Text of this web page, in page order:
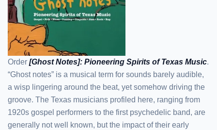
Order [Ghost Notes]: Pioneering Spirits of Texas Music.
“Ghost notes” is a musical term for sounds barely audible,
a wisp lingering around the beat, yet somehow driving the
groove. The Texas musicians profiled here, ranging from
1920s gospel performers to the first psychedelic band, are
generally not well known, but the impact of their early